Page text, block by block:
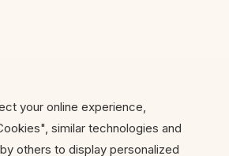
your online experience,
similar technologies and
others to display personalized